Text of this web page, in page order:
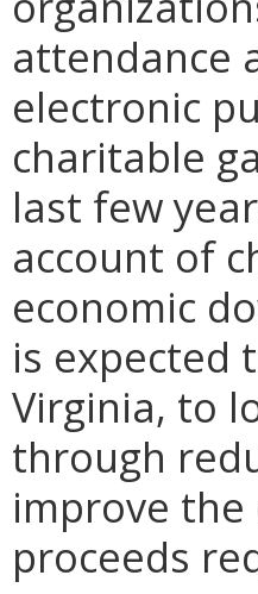
attendance
electronic
charitable
last few
account of
economic
is expected
Virginia, to
through
improve
proceeds